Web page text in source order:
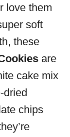
love them
soft
these
are
cake mix
dried
chips